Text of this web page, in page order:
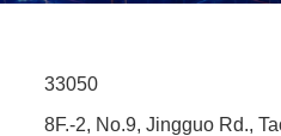
33050
8F.-2, No.9, Jingguo Rd.,